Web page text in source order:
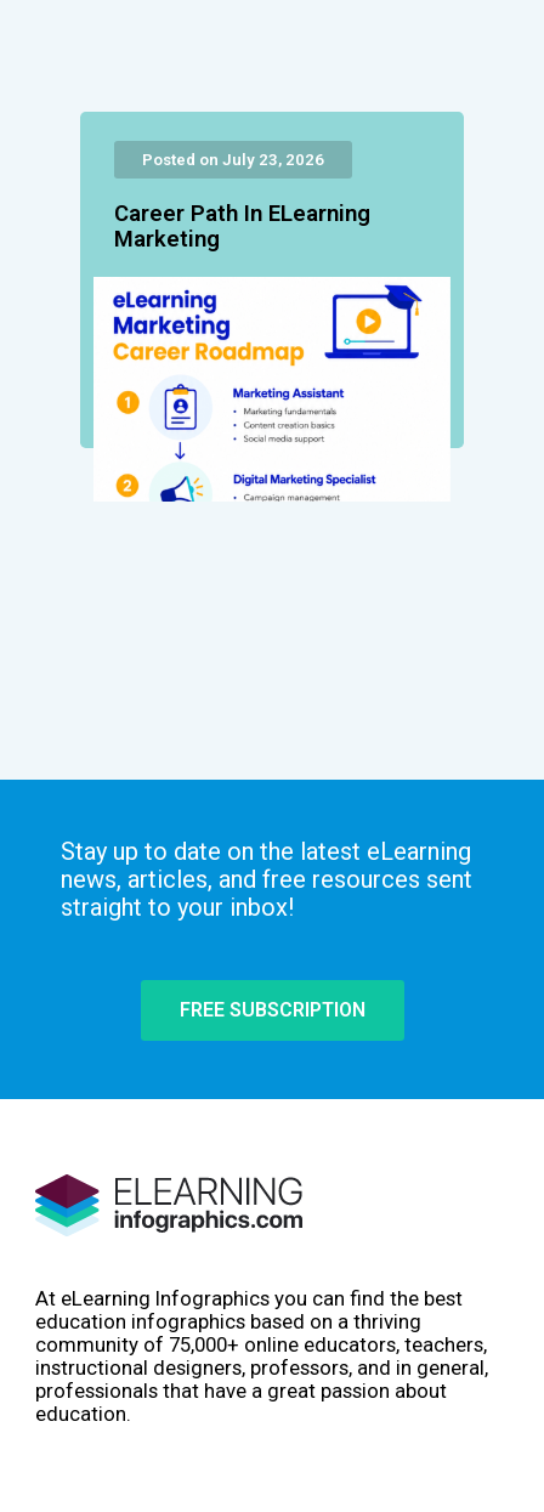
Posted on July 23, 2026
Career Path In ELearning
Marketing
Stay up to date on the latest eLearning
news, articles, and free resources sent
straight to your inbox!
FREE SUBSCRIPTION
At eLearning Infographics you can find the best
education infographics based on a thriving
community of 75,000+ online educators, teachers,
instructional designers, professors, and in general,
professionals that have a great passion about
education.